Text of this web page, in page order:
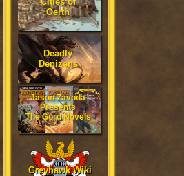
Oerth
Deadly
Denizens
Jason Zavoda
Presents
The Gord Novels
Greyhawk Wiki